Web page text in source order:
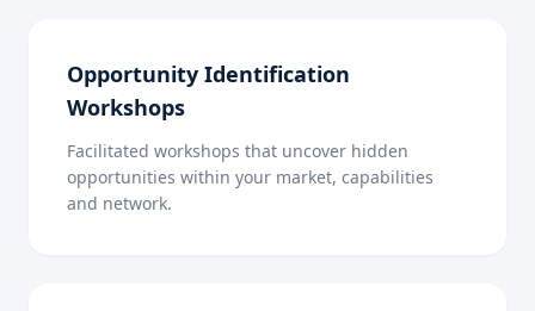
Opportunity Identification
Workshops
Facilitated workshops that uncover hidden
opportunities within your market, capabilities
and network.